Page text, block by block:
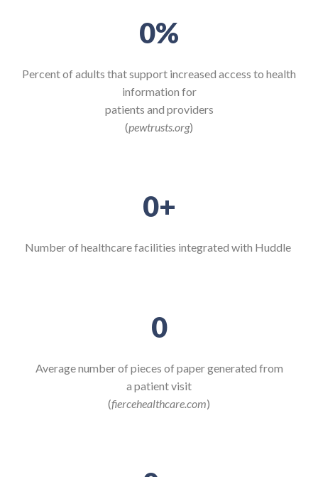
0%
Percent of adults that support increased access to health
information for
patients and providers
(pewtrusts.org)
0+
Number of healthcarefacilities integrated with Huddle
0
Average number of pieces of paper generated from
a patient visit
(fiercehealthcare.com)